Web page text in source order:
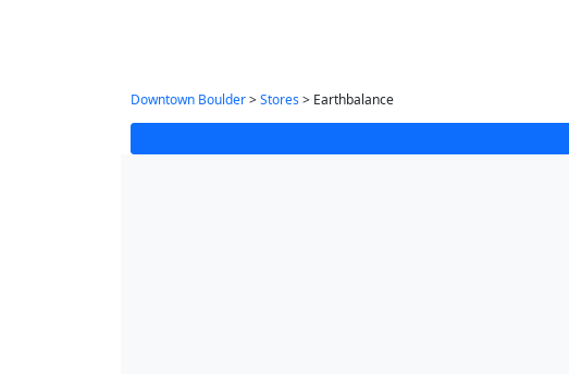
Downtown Boulder>Stores> Earthbalance